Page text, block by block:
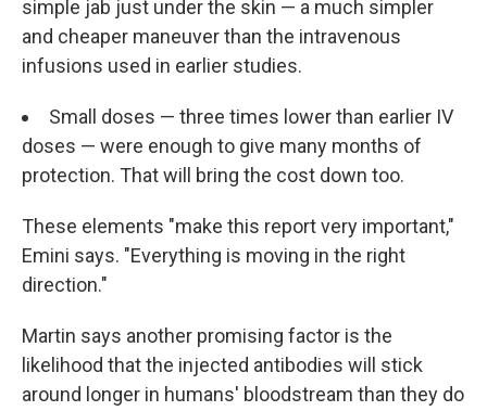
simple jab just under the skin — a much simpler
and cheaper maneuver than the intravenous
infusions used in earlier studies.
Small doses — three times lower than earlier IV
doses — were enough to give many months of
protection. That will bring the cost down too.
These elements "make this report very important,"
Emini says. "Everything is moving in the right
direction."
Martin says another promising factor is the
likelihood that the injected antibodies will stick
around longer in humans' bloodstream than they do